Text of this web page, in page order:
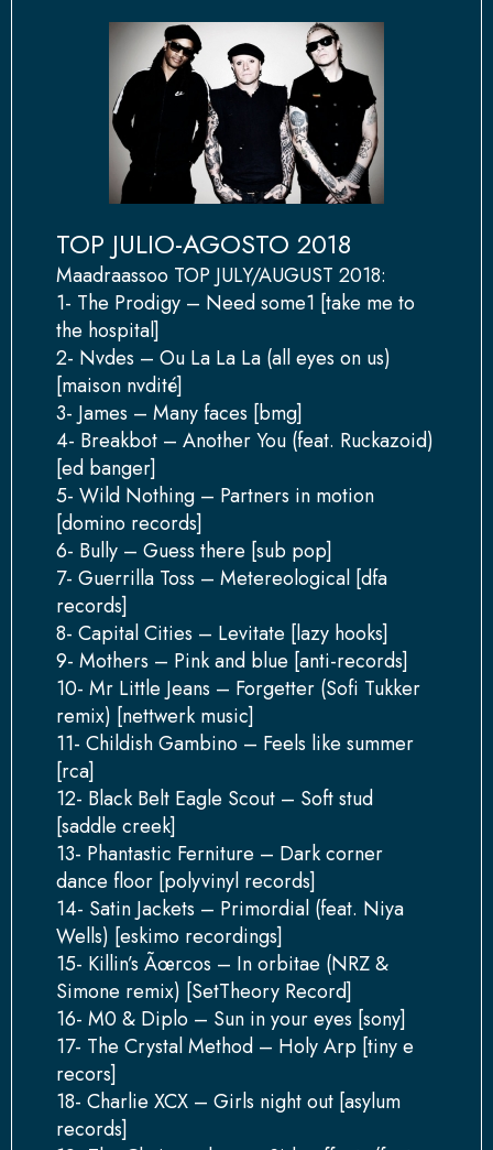
TOP JULIO-AGOSTO 2018
Maadraassoo TOP JULY/AUGUST 2018:
1- The Prodigy – Need some1 [take me to
the hospital]
2- Nvdes – Ou La La La (all eyes on us)
[maison nvdité]
3- James – Many faces [bmg]
4- Breakbot – Another You (feat. Ruckazoid)
[ed banger]
5- Wild Nothing – Partners in motion
[domino records]
6- Bully – Guess there [sub pop]
7- Guerrilla Toss – Metereological [dfa
records]
8- Capital Cities – Levitate [lazy hooks]
9- Mothers – Pink and blue [anti-records]
10- Mr Little Jeans – Forgetter (Sofi Tukker
remix) [nettwerk music]
11- Childish Gambino – Feels like summer
[rca]
12- Black Belt Eagle Scout – Soft stud
[saddle creek]
13- Phantastic Ferniture – Dark corner
dance floor [polyvinyl records]
14- Satin Jackets – Primordial (feat. Niya
Wells) [eskimo recordings]
15- Killin’s Ãœrcos – In orbitae (NRZ &
Simone remix) [SetTheory Record]
16- M0 & Diplo – Sun in your eyes [sony]
17- The Crystal Method – Holy Arp [tiny e
recors]
18- Charlie XCX – Girls night out [asylum
records]